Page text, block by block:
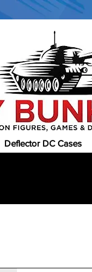
Deflector DC Cases